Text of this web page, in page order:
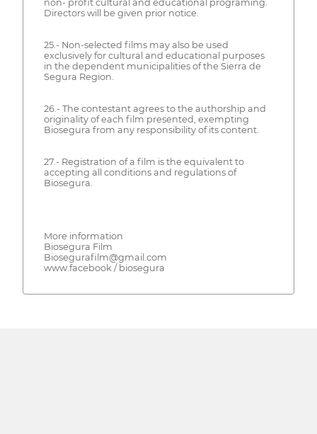
non- profit cultural and educational programing.
Directors will be given prior notice.
25.- Non-selected films may also be used
exclusively for cultural and educational purposes
in the dependent municipalities of the Sierra de
Segura Region.
26.- The contestant agrees to the authorship and
originality of each film presented, exempting
Biosegura from any responsibility of its content.
27.- Registration of a film is the equivalent to
accepting all conditions and regulations of
Biosegura.
More information
Biosegura Film
Biosegurafilm@gmail.com
www.facebook / biosegura